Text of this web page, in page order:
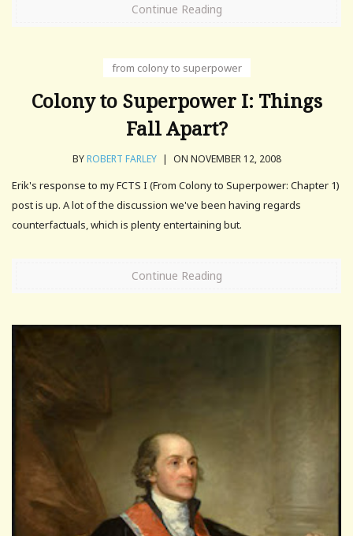
Continue Reading
from colony to superpower
Colony to Superpower I: Things
Fall Apart?
BYROBERT FARLEY | ON NOVEMBER 12, 2008
Erik's response to my FCTS I (From Colony to Superpower: Chapter 1)
post is up. A lot of the discussion we've been having regards
counterfactuals, which is plenty entertaining but.
Continue Reading